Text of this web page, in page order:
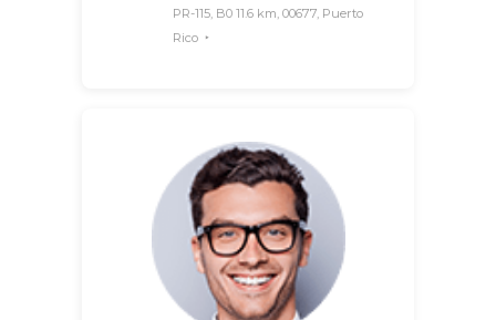
PR-115, B0 11.6 km, 00677, Puerto
Rico